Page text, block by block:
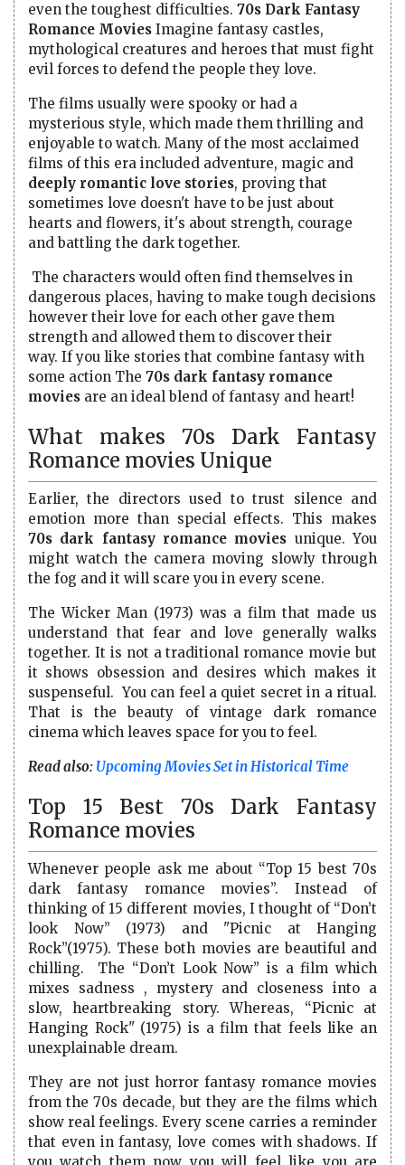
even the toughest difficulties. 70s Dark Fantasy
Romance Movies Imagine fantasy castles,
mythological creatures and heroes that must fight
evil forces to defend the people they love.
The films usually were spooky or had a
mysterious style, which made them thrilling and
enjoyable to watch. Many of the most acclaimed
films of this era included adventure, magic and
deeply romantic love stories, proving that
sometimes love doesn't have to be just about
hearts and flowers, it's about strength, courage
and battling the dark together.
The characters would often find themselves in
dangerous places, having to make tough decisions
however their love for each other gave them
strength and allowed them to discover their
way. If you like stories that combine fantasy with
some action The 70s dark fantasy romance
movies are an ideal blend of fantasy and heart!
What makes 70s Dark Fantasy
Romance movies Unique
Earlier, the directors used to trust silence and
emotion more than special effects. This makes
70s dark fantasy romance movies unique. You
might watch the camera moving slowly through
the fog and it will scare you in every scene.
The Wicker Man (1973) was a film that made us
understand that fear and love generally walks
together. It is not a traditional romance movie but
it shows obsession and desires which makes it
suspenseful. You can feel a quiet secret in a ritual.
That is the beauty of vintage dark romance
cinema which leaves space for you to feel.
Read also: Upcoming Movies Set in Historical Time
Top 15 Best 70s Dark Fantasy
Romance movies
Whenever people ask me about “Top 15 best 70s
dark fantasy romance movies”. Instead of
thinking of 15 different movies, I thought of “Don’t
look Now” (1973) and "Picnic at Hanging
Rock”(1975). These both movies are beautiful and
chilling. The “Don’t Look Now” is a film which
mixes sadness , mystery and closeness into a
slow, heartbreaking story. Whereas, “Picnic at
Hanging Rock" (1975) is a film that feels like an
unexplainable dream.
They are not just horror fantasy romance movies
from the 70s decade, but they are the films which
show real feelings. Every scene carries a reminder
that even in fantasy, love comes with shadows. If